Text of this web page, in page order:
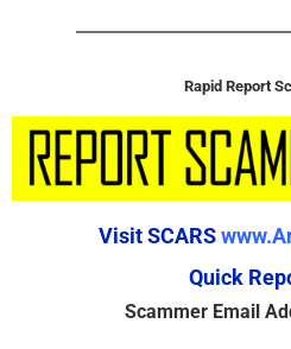
Rapid Report
Visit SCARS
Quick
Scammer Email